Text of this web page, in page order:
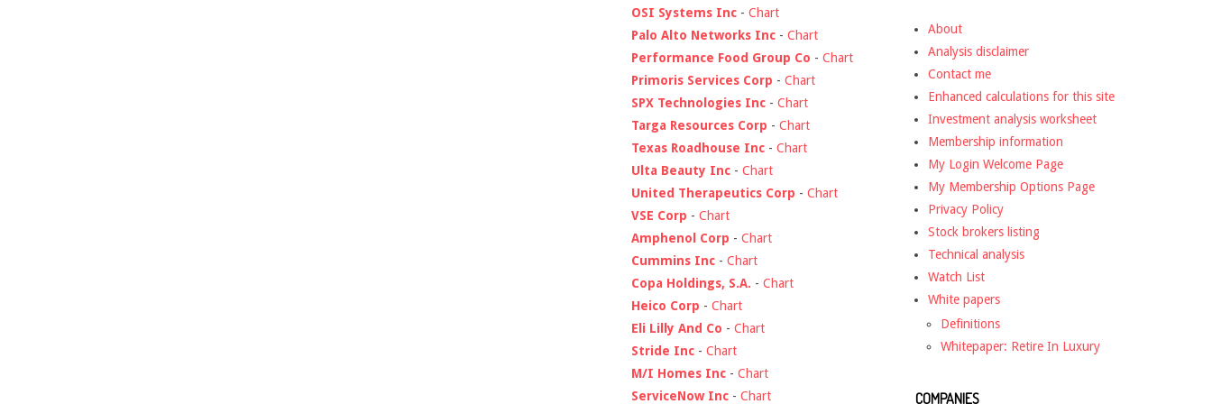
OSI Systems Inc - Chart
Palo Alto Networks Inc - Chart
Performance Food Group Co - Chart
Primoris Services Corp - Chart
SPX Technologies Inc - Chart
Targa Resources Corp - Chart
Texas Roadhouse Inc - Chart
Ulta Beauty Inc - Chart
United Therapeutics Corp - Chart
VSE Corp - Chart
Amphenol Corp - Chart
Cummins Inc - Chart
Copa Holdings, S.A. - Chart
Heico Corp - Chart
Eli Lilly And Co - Chart
Stride Inc - Chart
M/I Homes Inc - Chart
ServiceNow Inc - Chart
About
Analysis disclaimer
Contact me
Enhanced calculations for this site
Investment analysis worksheet
Membership information
My Login Welcome Page
My Membership Options Page
Privacy Policy
Stock brokers listing
Technical analysis
Watch List
White papers
Definitions
Whitepaper: Retire In Luxury
COMPANIES